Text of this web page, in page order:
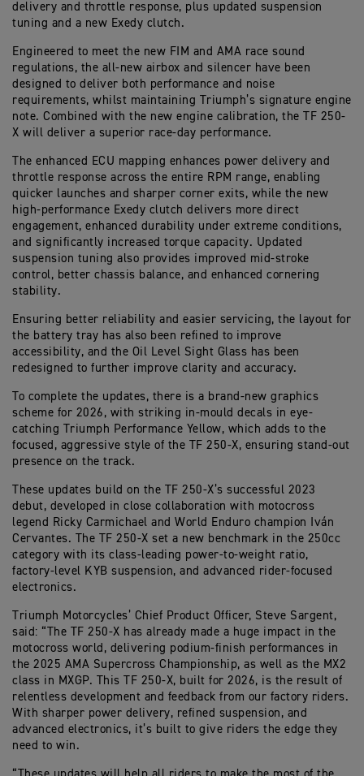
delivery and throttle response, plus updated suspension
tuning and a new Exedy clutch.
Engineered to meet the new FIM and AMA race sound
regulations, the all-new airbox and silencer have been
designed to deliver both performance and noise
requirements, whilst maintaining Triumph’s signature engine
note. Combined with the new engine calibration, the TF 250-
X will deliver a superior race-day performance.
The enhanced ECU mapping enhances power delivery and
throttle response across the entire RPM range, enabling
quicker launches and sharper corner exits, while the new
high-performance Exedy clutch delivers more direct
engagement, enhanced durability under extreme conditions,
and significantly increased torque capacity. Updated
suspension tuning also provides improved mid-stroke
control, better chassis balance, and enhanced cornering
stability.
Ensuring better reliability and easier servicing, the layout for
the battery tray has also been refined to improve
accessibility, and the Oil Level Sight Glass has been
redesigned to further improve clarity and accuracy.
To complete the updates, there is a brand-new graphics
scheme for 2026, with striking in-mould decals in eye-
catching Triumph Performance Yellow, which adds to the
focused, aggressive style of the TF 250-X, ensuring stand-out
presence on the track.
These updates build on the TF 250-X’s successful 2023
debut, developed in close collaboration with motocross
legend Ricky Carmichael and World Enduro champion Iván
Cervantes. The TF 250-X set a new benchmark in the 250cc
category with its class-leading power-to-weight ratio,
factory-level KYB suspension, and advanced rider-focused
electronics.
Triumph Motorcycles’ Chief Product Officer, Steve Sargent,
said: “The TF 250-X has already made a huge impact in the
motocross world, delivering podium-finish performances in
the 2025 AMA Supercross Championship, as well as the MX2
class in MXGP. This TF 250-X, built for 2026, is the result of
relentless development and feedback from our factory riders.
With sharper power delivery, refined suspension, and
advanced electronics, it’s built to give riders the edge they
need to win.